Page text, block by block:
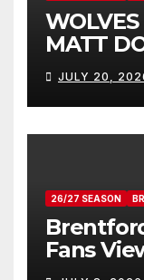
MATT
JULY 20,
26/27 SEASON
Fans
Donovan